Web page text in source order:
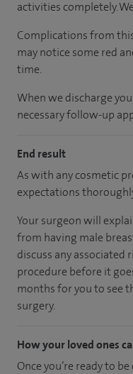
activities completely.
Complications from
may notice some red
time.
When we discharge
necessary follow-up
End result
As with any cosmetic
expectations
Your surgeon will
from having male
discuss any associated
procedure before it
months for you to see
surgery.
How your loved ones
Once you’re ready to